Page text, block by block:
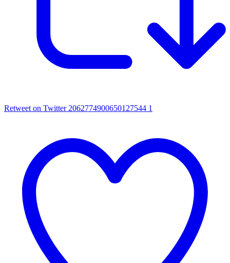
Retweet on Twitter 2062774900650127544 1